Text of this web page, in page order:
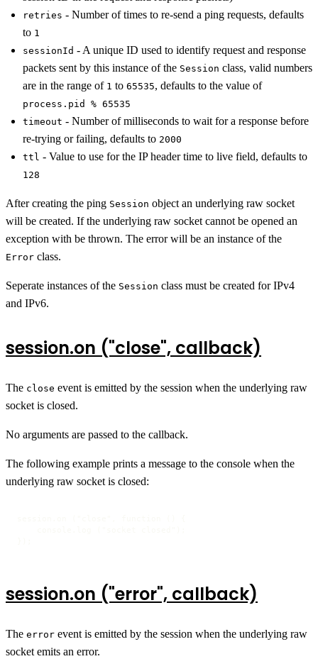
retries - Number of times to re-send a ping requests, defaults
to 1
sessionId - A unique ID used to identify request and response
packets sent by this instance of the Session class, valid numbers
are in the range of 1 to 65535, defaults to the value of
process.pid % 65535
timeout - Number of milliseconds to wait for a response before
re-trying or failing, defaults to 2000
ttl - Value to use for the IP header time to live field, defaults to
128
After creating the ping Session object an underlying raw socket
will be created. If the underlying raw socket cannot be opened an
exception with be thrown. The error will be an instance of the
Error class.
Seperate instances of the Session class must be created for IPv4
and IPv6.
session.on ("close", callback)
The close event is emitted by the session when the underlying raw
socket is closed.
No arguments are passed to the callback.
The following example prints a message to the console when the
underlying raw socket is closed:
session.on ("error", callback)
The error event is emitted by the session when the underlying raw
socket emits an error.